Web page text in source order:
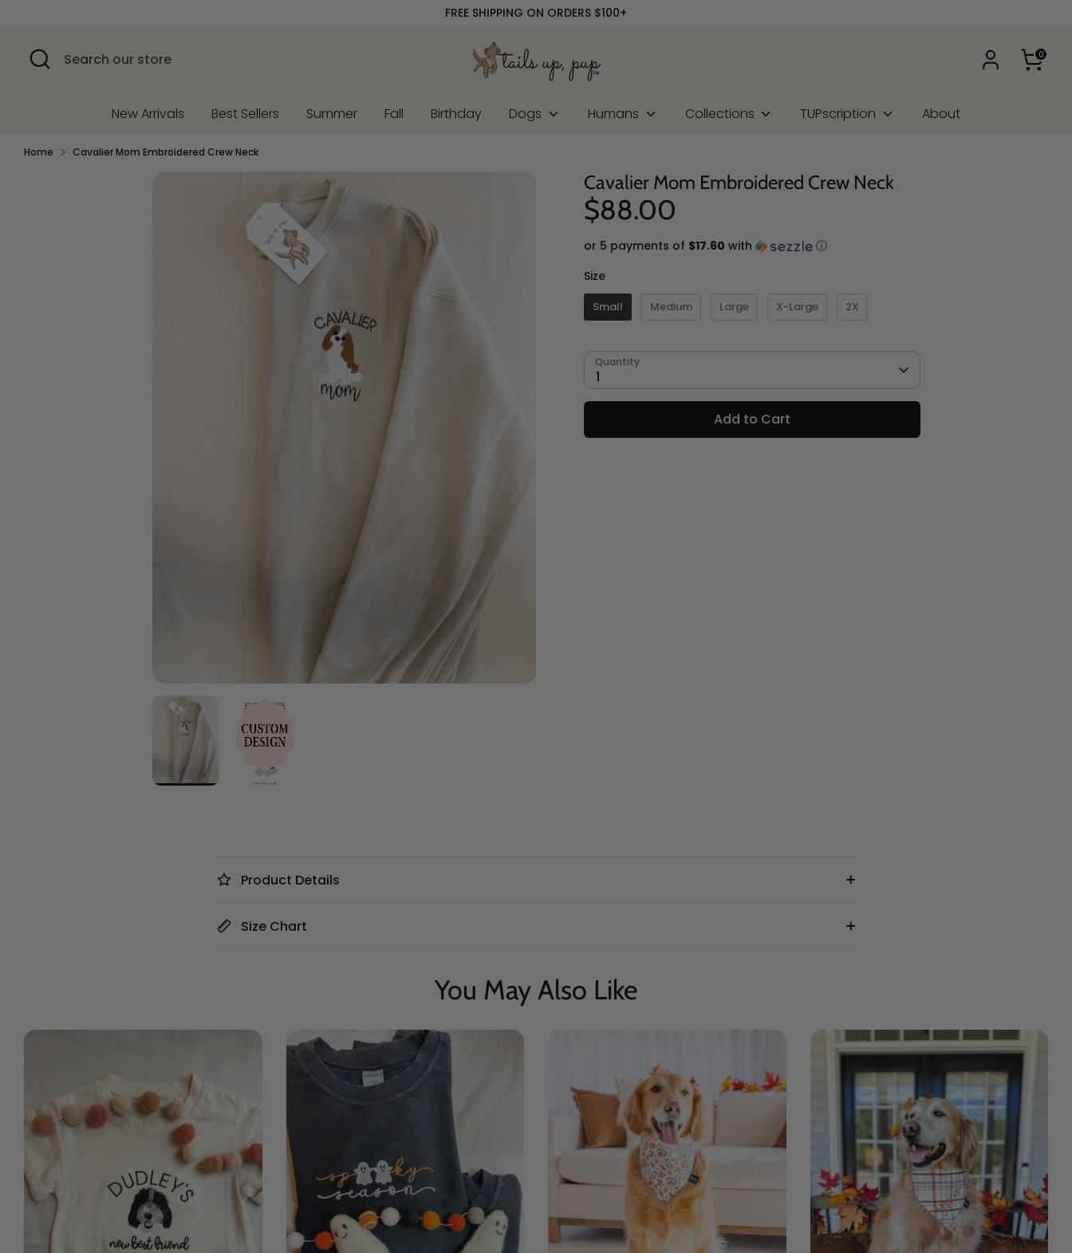
content
FREE SHIPPING ON ORDERS $100+
Search
Search
our
0
New Arrivals Best Sellers Summer Fall Birthday Dogs Humans Collections TUPscription About
Home Cavalier Mom Embroidered Crew Neck
Cavalier Mom Embroidered Crew Neck
$88.00
or 5 payments of $17.60 with
ⓘ
SizeSize
Small Medium Large X-Large 2X
Quantity
1
Add to Cart
Product Details
Size Chart
You May Also Like